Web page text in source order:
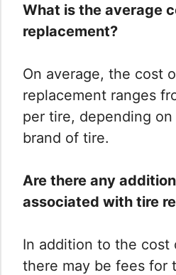
What is the average
replacement?
On average, the cost
replacement ranges
per tire, depending
brand of tire.
Are there any
associated with tire
In addition to the cost
there may be fees for